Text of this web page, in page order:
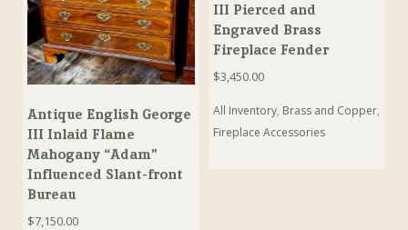
Antique English George
III Inlaid Flame
Mahogany “Adam”
Influenced Slant-front
Bureau
$7,150.00
III Pierced and
Engraved Brass
Fireplace Fender
$3,450.00
All Inventory, Brass and Copper,
Fireplace Accessories